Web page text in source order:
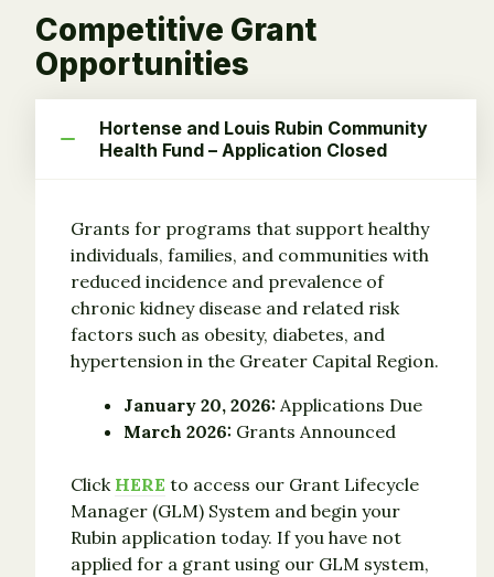
Competitive Grant
Opportunities
Hortense and Louis Rubin Community
Health Fund – Application Closed
Grants for programs that support healthy
individuals, families, and communities with
reduced incidence and prevalence of
chronic kidney disease and related risk
factors such as obesity, diabetes, and
hypertension in the Greater Capital Region.
January 20, 2026: Applications Due
March 2026: Grants Announced
Click HERE to access our Grant Lifecycle
Manager (GLM) System and begin your
Rubin application today. If you have not
applied for a grant using our GLM system,